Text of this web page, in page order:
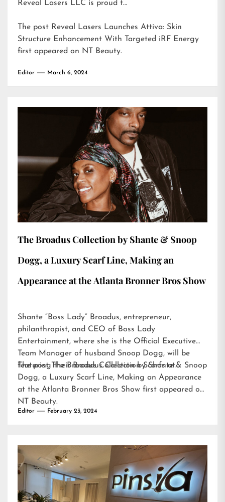
Reveal Lasers LLC is proud t…
The post Reveal Lasers Launches Attiva: Skin
Structure Enhancement With Targeted iRF Energy
first appeared on NT Beauty.
Editor March 6, 2024
The Broadus Collection by Shante & Snoop
Dogg, a Luxury Scarf Line, Making an
Appearance at the Atlanta Bronner Bros Show
Shante “Boss Lady” Broadus, entrepreneur,
philanthropist, and CEO of Boss Lady
Entertainment, where she is the Official Executive
Team Manager of husband Snoop Dogg, will be
featuring their Broadus Collection Scarfs at…
The post The Broadus Collection by Shante & Snoop
Dogg, a Luxury Scarf Line, Making an Appearance
at the Atlanta Bronner Bros Show first appeared on
NT Beauty.
Editor February 23, 2024